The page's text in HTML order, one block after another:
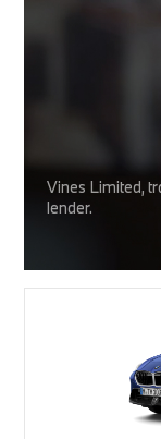
Vines Limited,
lender.